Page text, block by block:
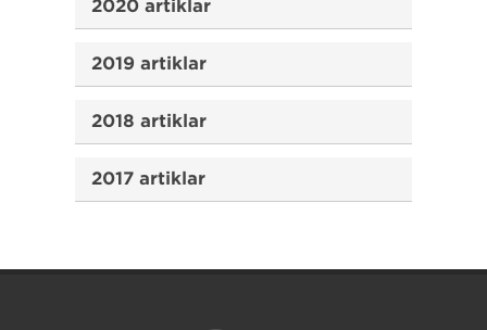
2020 artiklar
2019 artiklar
2018 artiklar
2017 artiklar